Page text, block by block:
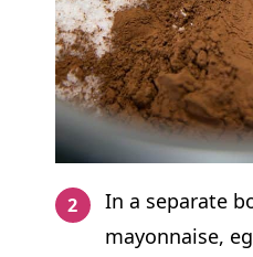
In a separate
mayonnaise,